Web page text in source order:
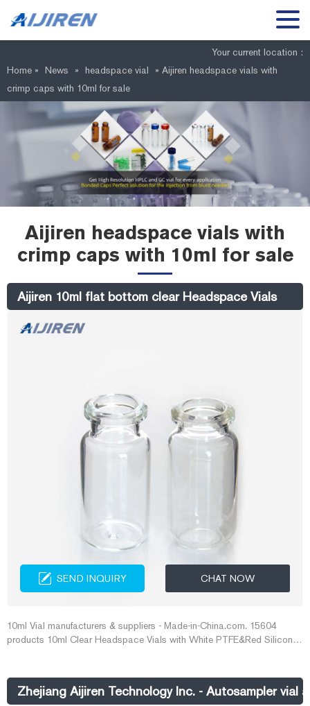
Your current location :
Home » News » headspace vial » Aijiren headspace vials with
crimp caps with 10ml for sale
Aijiren headspace vials with
crimp caps with 10ml for sale
Aijiren 10ml flat bottom clear Headspace Vials
SEND INQUIRY CHAT NOW
10ml Vial manufacturers & suppliers - Made-in-China.com. 15604
products 10ml Clear Headspace Vials with White PTFE&Red Silicone
Zhejiang Aijiren Technology Inc. - Autosampler vial